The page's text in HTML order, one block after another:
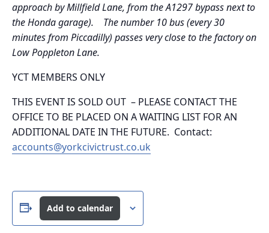
approach by Millfield Lane, from the A1297 bypass next to
the Honda garage). The number 10 bus (every 30
minutes from Piccadilly) passes very close to the factory on
Low Poppleton Lane.
YCT MEMBERS ONLY
THIS EVENT IS SOLD OUT – PLEASE CONTACT THE
OFFICE TO BE PLACED ON A WAITING LIST FOR AN
ADDITIONAL DATE IN THE FUTURE. Contact:
accounts@yorkcivictrust.co.uk
Add to calendar